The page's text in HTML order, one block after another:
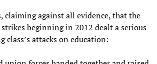
claiming against all evidence, that the
strikes beginning in 2012 dealt a serious
class’s attacks on education: